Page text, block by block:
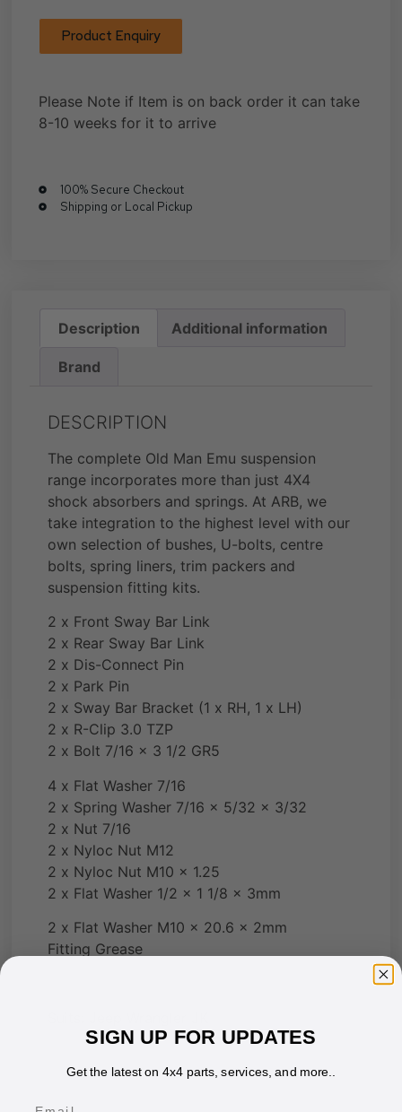
Product Enquiry
Please Note if Item is on back order it can take
8-10 weeks for it to arrive
100% Secure Checkout
Shipping or Local Pickup
Description Additional information
Brand
DESCRIPTION
The complete Old Man Emu suspension
range incorporates more than just 4X4
shock absorbers and springs. At ARB, we
take integration to the highest level with our
own selection of bushes, U-bolts, centre
bolts, spring liners, trim packers and
suspension fitting kits.
2 x Front Sway Bar Link
2 x Rear Sway Bar Link
2 x Dis-Connect Pin
2 x Park Pin
2 x Sway Bar Bracket (1 x RH, 1 x LH)
2 x R-Clip 3.0 TZP
2 x Bolt 7/16 x 3 1/2 GR5
4 x Flat Washer 7/16
2 x Spring Washer 7/16 x 5/32 x 3/32
2 x Nut 7/16
2 x Nyloc Nut M12
2 x Nyloc Nut M10 x 1.25
2 x Flat Washer 1/2 x 1 1/8 x 3mm
2 x Flat Washer M10 x 20.6 x 2mm
Fitting Grease
SIGN UP FOR UPDATES
Get the latest on 4x4 parts, services, and more..